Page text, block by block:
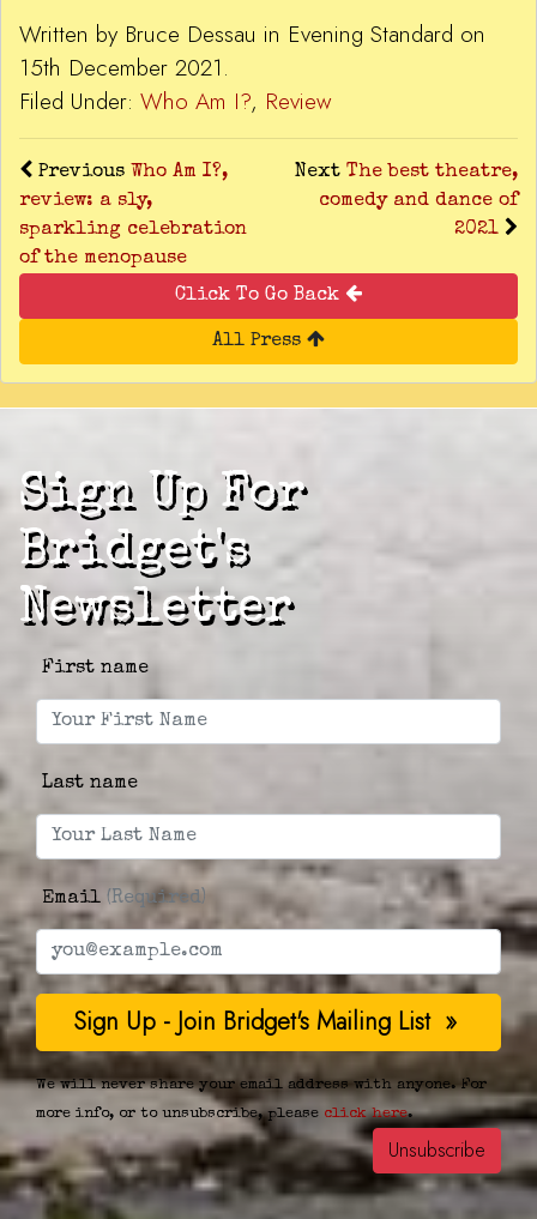
Written by Bruce Dessau in Evening Standard on
15th December 2021.
Filed Under: Who Am I?, Review
Previous Who Am I?,
review: a sly,
sparkling celebration
of the menopause
Next The best theatre,
comedy and dance of
2021
Click To Go Back
All Press
Sign Up For
Bridget's
Newsletter
First name
Last name
Email (Required)
We will never share your email address with anyone. For
more info, or to unsubscribe, please click here.